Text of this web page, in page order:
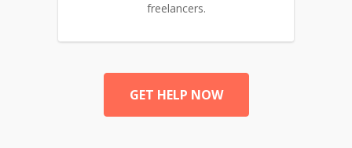
freelancers.
GET HELP NOW